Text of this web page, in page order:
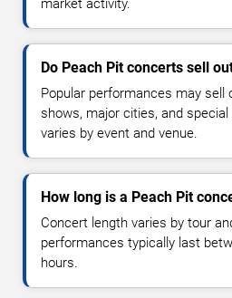
market activity.
Do Peach Pit concerts sell
Popular performances may sell
shows, major cities, and
varies by event and venue.
How long is a Peach Pit
Concert length varies by tour
performances typically last
hours.